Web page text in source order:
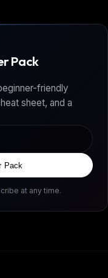
Pack
friendly
sheet, and a
Pack
at any time.